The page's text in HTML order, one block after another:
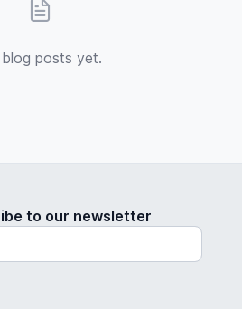
posts yet.
to our newsletter